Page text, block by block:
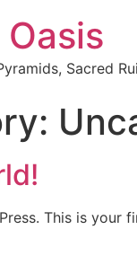
Sacred
This is